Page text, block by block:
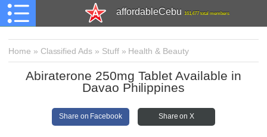
affordableCebu 161,477 total members
Home » Classified Ads » Stuff» Health & Beauty
Abiraterone 250mg Tablet Available in
Davao Philippines
Share on Facebook Share on X